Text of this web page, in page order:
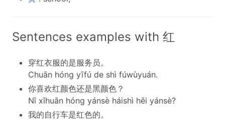
Sentences examples with 红
穿红衣服的是服务员。
Chuān hóng yīfú de shì fúwùyuán.
你喜欢红颜色还是黑颜色？
Nǐ xǐhuān hóng yánsè háishì hēi yánsè?
我的自行车是红色的。